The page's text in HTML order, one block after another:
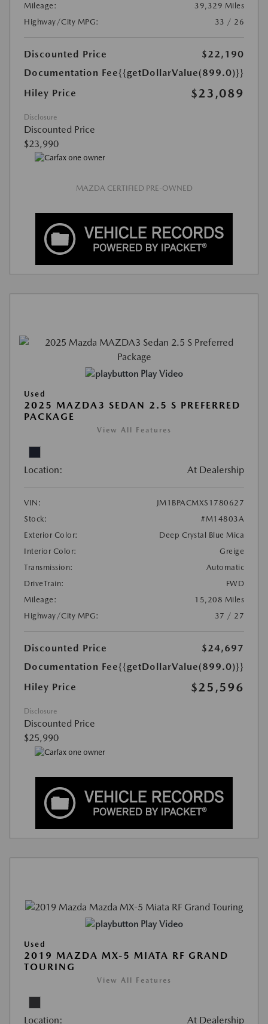
Mileage:
39,329 Miles
Highway/City MPG:
33 / 26
Discounted Price
$22,190
Documentation Fee{{getDollarValue(899.0)}}
Hiley Price
$23,089
Disclosure
Discounted Price
$23,990
MAZDA CERTIFIED PRE-OWNED
Play Video
Used
2025 MAZDA3 SEDAN 2.5 S PREFERRED
PACKAGE
View All Features
Location: At Dealership
VIN:
JM1BPACMXS1780627
Stock:
#M14803A
Exterior Color:
Deep Crystal Blue Mica
Interior Color:
Greige
Transmission:
Automatic
DriveTrain:
FWD
Mileage:
15,208 Miles
Highway/City MPG:
37 / 27
Discounted Price
$24,697
Documentation Fee{{getDollarValue(899.0)}}
Hiley Price
$25,596
Disclosure
Discounted Price
$25,990
Play Video
Used
2019 MAZDA MX-5 MIATA RF GRAND
TOURING
View All Features
Location: At Dealership